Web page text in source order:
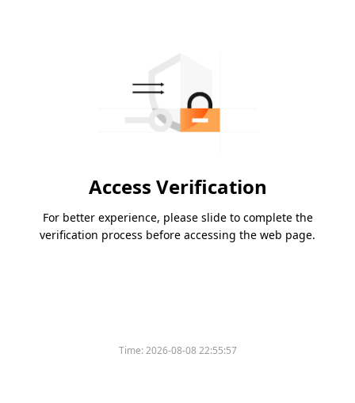
Access Verification
For better experience, please slide to complete the
verification process before accessing the web page.
Time:2026-08-08 22:55:57